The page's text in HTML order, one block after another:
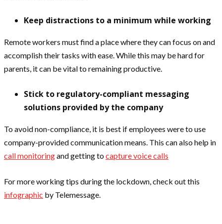
Keep distractions to a minimum while working
Remote workers must find a place where they can focus on and
accomplish their tasks with ease. While this may be hard for
parents, it can be vital to remaining productive.
Stick to regulatory-compliant messaging
solutions provided by the company
To avoid non-compliance, it is best if employees were to use
company-provided communication means. This can also help in
call monitoringand getting tocapture voice calls
For more working tips during the lockdown, check out this
infographic by Telemessage.